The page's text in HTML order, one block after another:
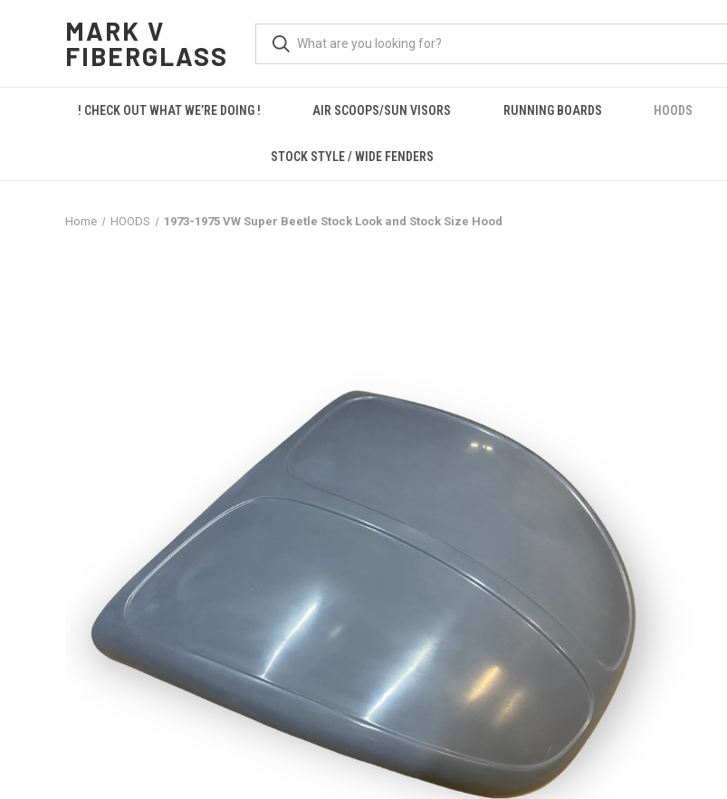
MARK V
FIBERGLASS
! CHECK OUT WHAT WE’RE DOING ! AIR SCOOPS/SUN VISORS RUNNING BOARDS HOODS
STOCK STYLE / WIDE FENDERS
Home HOODS 1973-1975 VW Super Beetle Stock Look and Stock Size Hood